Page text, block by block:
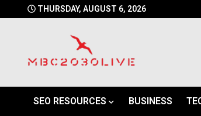
to
THURSDAY, AUGUST 6, 2026
SEO RESOURCES
BUSINESS